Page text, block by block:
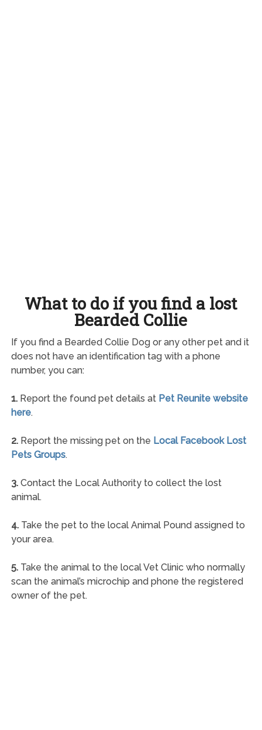
What to do if you find a lost
Bearded Collie
If you find a Bearded Collie Dog or any other pet and it
does not have an identification tag with a phone
number, you can:
1.Report the found pet details at Pet Reunite website
here.
2.Report the missing pet on the Local Facebook Lost
Pets Groups.
3.Contact the Local Authority to collect the lost
animal.
4.Take the pet to the local Animal Pound assigned to
your area.
5.Take the animal to the local Vet Clinic who normally
scan the animal’s microchip and phone the registered
owner of the pet.